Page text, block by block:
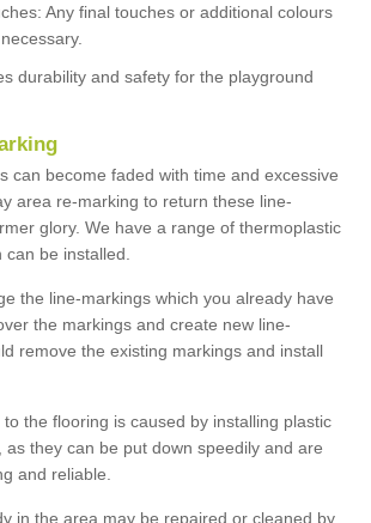
Any final touches or additional colours
durability and safety for the playground
can become faded with time and excessive
area re-marking to return these line-
glory. We have a range of thermoplastic
be installed.
the line-markings which you already have
the markings and create new line-
remove the existing markings and install
the flooring is caused by installing plastic
as they can be put down speedily and are
and reliable.
in the area may be repaired or cleaned by